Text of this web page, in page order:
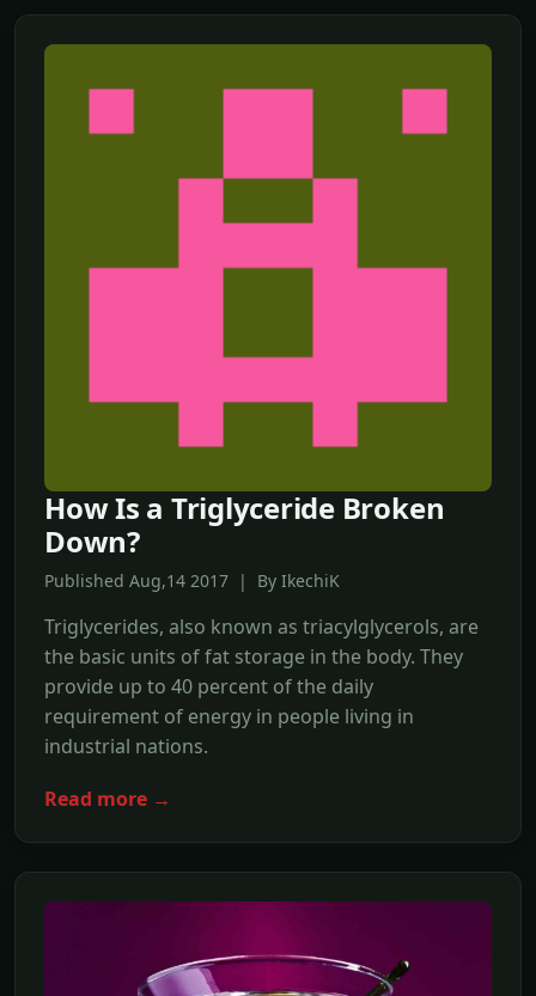
How Is a Triglyceride Broken
Down?
Published Aug,14 2017 | By IkechiK
Triglycerides, also known as triacylglycerols, are
the basic units of fat storage in the body. They
provide up to 40 percent of the daily
requirement of energy in people living in
industrial nations.
Read more →